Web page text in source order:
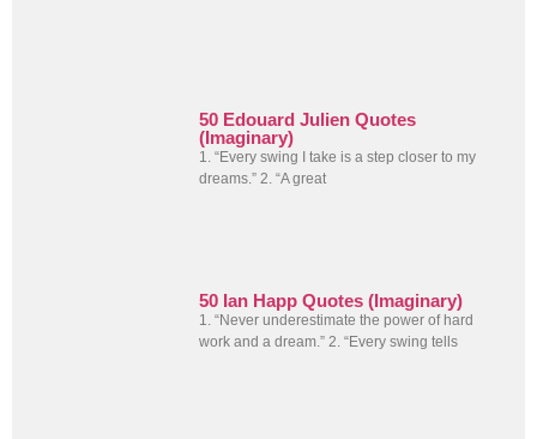
50 Edouard Julien Quotes
(Imaginary)
1. “Every swing I take is a step closer to my
dreams.” 2. “A great
50 Ian Happ Quotes (Imaginary)
1. “Never underestimate the power of hard
work and a dream.” 2. “Every swing tells